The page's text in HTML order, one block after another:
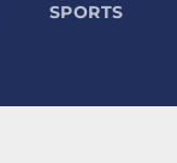
SPORTS